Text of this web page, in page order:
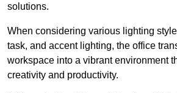
solutions.
When considering various lighting
task, and accent lighting, the office
workspace into a vibrant environment
creativity and productivity.